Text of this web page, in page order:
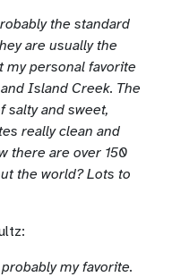
the standard
are usually the
my personal favorite
Island Creek. The
salty and sweet,
really clean and
there are over 150
the world? Lots to
my favorite.